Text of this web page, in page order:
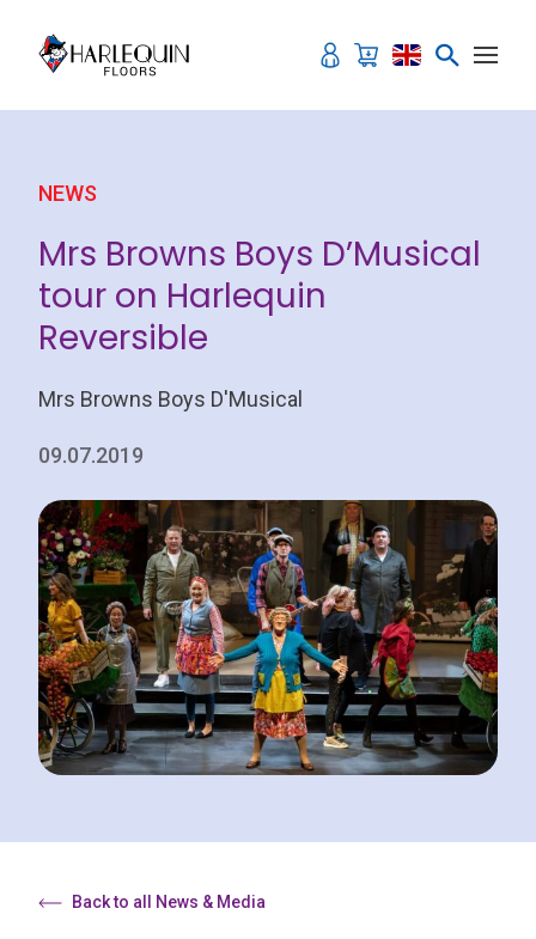
NEWS
Mrs Browns Boys D’Musical
tour on Harlequin
Reversible
Mrs Browns Boys D'Musical
09.07.2019
Back to all News & Media